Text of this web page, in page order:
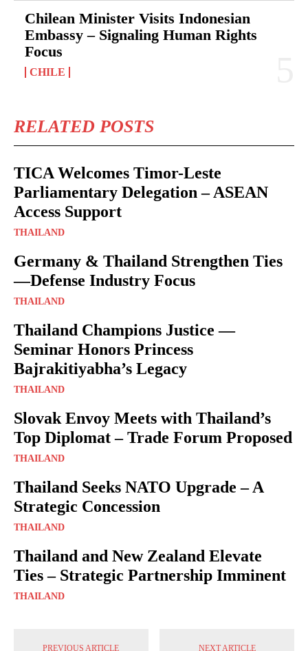
Chilean Minister Visits Indonesian
Embassy – Signaling Human Rights
Focus
CHILE
RELATED POSTS
TICA Welcomes Timor-Leste
Parliamentary Delegation – ASEAN
Access Support
THAILAND
Germany & Thailand Strengthen Ties
—Defense Industry Focus
THAILAND
Thailand Champions Justice —
Seminar Honors Princess
Bajrakitiyabha’s Legacy
THAILAND
Slovak Envoy Meets with Thailand’s
Top Diplomat – Trade Forum Proposed
THAILAND
Thailand Seeks NATO Upgrade – A
Strategic Concession
THAILAND
Thailand and New Zealand Elevate
Ties – Strategic Partnership Imminent
THAILAND
PREVIOUS ARTICLE NEXT ARTICLE